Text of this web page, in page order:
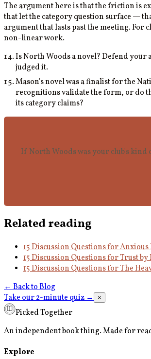
The argument here is that the friction is
that let the category question surface —
argument that lasts past the meeting. For
non-linear work.
Is North Woods a novel? Defend
judged it.
Mason's novel was a finalist for the
recognitions validate the form, or do
its category claims?
If North Woods was your club's
Related reading
15 Discussion Questions for Anxious
15 Discussion Questions for Trust
15 Discussion Questions for The
← Back to Blog
Take our 2-minute quiz→ ×
Picked Together
An independent book thing. Made for
Explore